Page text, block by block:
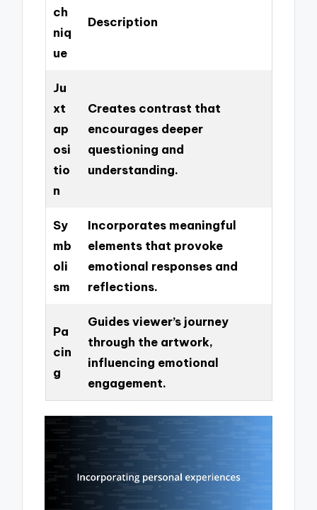
ch
niq
ue
Description
Ju
xt
ap
osi
tio
n
Creates contrast that
encourages deeper
questioning and
understanding.
Sy
mb
oli
sm
Incorporates meaningful
elements that provoke
emotional responses and
reflections.
Pa
cin
g
Guides viewer’s journey
through the artwork,
influencing emotional
engagement.